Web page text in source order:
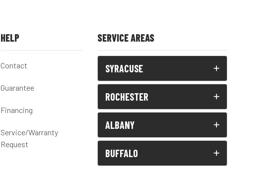
HELP
Contact
Guarantee
Financing
Service/Warranty
Request
SERVICE AREAS
SYRACUSE
ROCHESTER
ALBANY
BUFFALO